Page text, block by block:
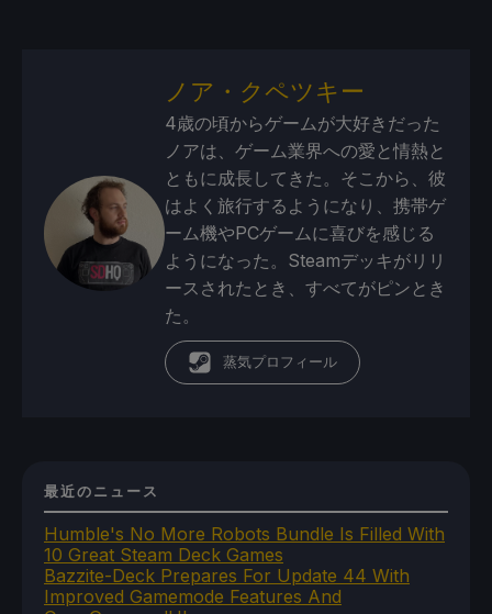
ノア・クペツキー
4歳の頃からゲームが大好きだった
ノアは、ゲーム業界への愛と情熱と
ともに成長してきた。そこから、彼
はよく旅行するようになり、携帯ゲ
ーム機やPCゲームに喜びを感じる
ようになった。Steamデッキがリリ
ースされたとき、すべてがピンとき
た。
蒸気プロフィール
最近のニュース
Humble's No More Robots Bundle Is Filled With
10 Great Steam Deck Games
Bazzite-Deck Prepares For Update 44 With
Improved Gamemode Features And